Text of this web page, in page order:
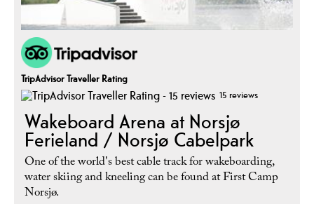
TripAdvisor Traveller Rating
15 reviews
Wakeboard Arena at Norsjø
Ferieland / Norsjø Cabelpark
One of the world's best cable track for wakeboarding,
water skiing and kneeling can be found at First Camp
Norsjø.